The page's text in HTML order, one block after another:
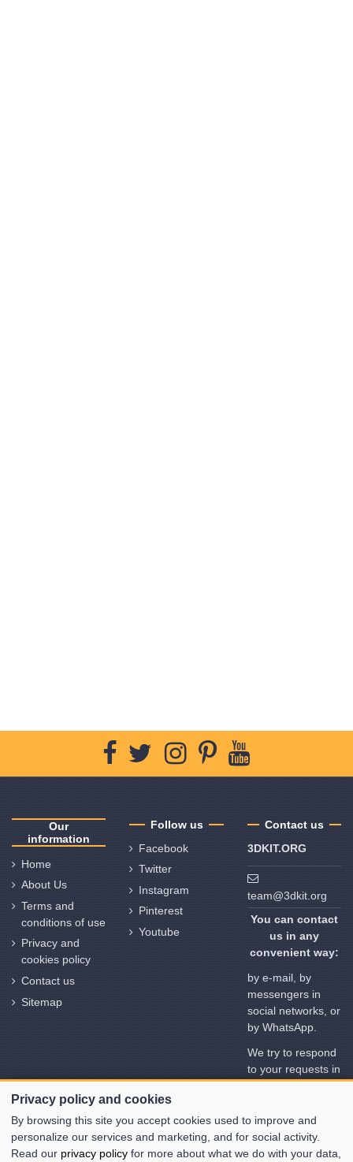
Our
information
Home
About Us
Terms and
conditions of use
Privacy and
cookies policy
Contact us
Sitemap
Follow us
Facebook
Twitter
Instagram
Pinterest
Youtube
Contact us
3DKIT.ORG
team@3dkit.org
You can contact
us in any
convenient way:
by e-mail, by
messengers in
social networks, or
by WhatsApp.
We try to respond
to your requests in
no time. But
time deviation in
different time
zones
Privacy policy and cookies
By browsing this site you accept cookies used to improve and
personalize our services and marketing, and for social activity.
Read our privacy policy for more about what we do with your data,